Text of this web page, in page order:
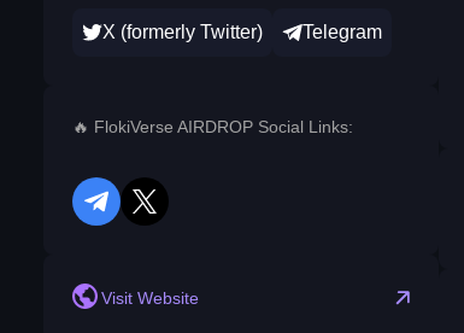
X (formerly Twitter) Telegram
🔥 FlokiVerse AIRDROP Social Links:
telegram
twitter
Visit Website